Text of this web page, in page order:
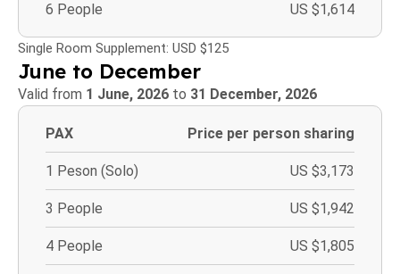
6 People US $1,614
Single Room Supplement: USD $125
June to December
Valid from 1 June, 2026 to 31 December, 2026
PAX Price per person sharing
1 Peson (Solo) US $3,173
3 People US $1,942
4 People US $1,805